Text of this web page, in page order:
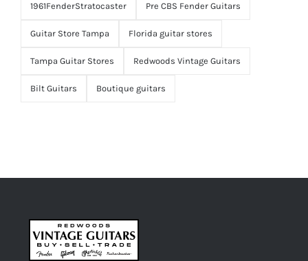
1961FenderStratocaster Pre CBS Fender Guitars
Guitar Store Tampa Florida guitar stores
Tampa Guitar Stores Redwoods Vintage Guitars
Bilt Guitars Boutique guitars